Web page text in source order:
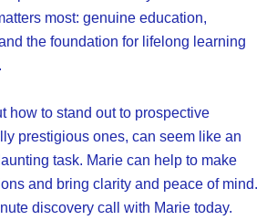
most: genuine education,
the foundation for lifelong learning
how to stand out to prospective
prestigious ones, can seem like an
task. Marie can help to make
and bring clarity and peace of mind.
discovery call with Marie today.